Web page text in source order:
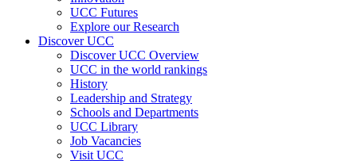
UCC Futures
Explore our Research
Discover UCC
Discover UCC Overview
UCC in the world rankings
History
Leadership and Strategy
Schools and Departments
UCC Library
Job Vacancies
Visit UCC